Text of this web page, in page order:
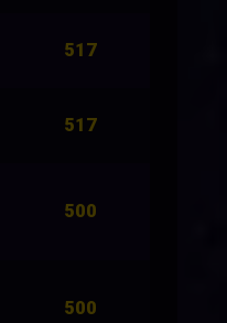
517
517
500
500